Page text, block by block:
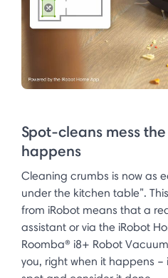
Spot-cleans mess
happens
Cleaning crumbs is now as
under the kitchen table”.
from iRobot means that a
assistant or via the iRobot
Roomba® i8+ Robot
you, right when it happens